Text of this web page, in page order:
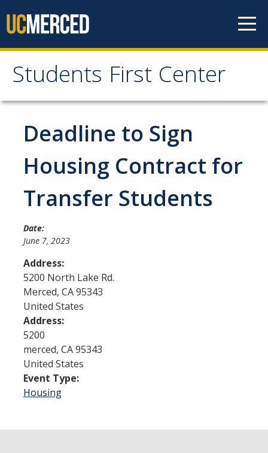
Students First Center
Students First Center
Home
About Us
SFC Students
Social Media
Contact Us
Admissions
Admitted Students
Transfer Students
International Students
Graduate Students
Deadline to Sign
Housing Contract for
Transfer Students
Date:
June 7, 2023
Address:
5200 North Lake Rd.
Merced, CA95343
United States
Address:
5200
merced, CA95343
United States
Event Type:
Housing